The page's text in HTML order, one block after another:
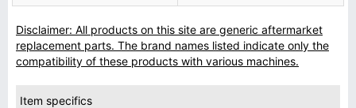
Disclaimer: All products on this site are generic aftermarket
replacement parts. The brand names listed indicate only the
compatibility of these products with various machines.
Item specifics